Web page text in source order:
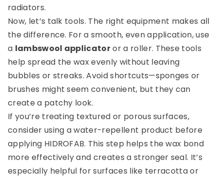
radiators.
Now, let’s talk tools. The right equipment makes all
the difference. For a smooth, even application, use
a lambswool applicatoror a roller. These tools
help spread the wax evenly without leaving
bubbles or streaks. Avoid shortcuts—sponges or
brushes might seem convenient, but they can
create a patchy look.
If you’re treating textured or porous surfaces,
consider using a water-repellent product before
applying HIDROFAB. This step helps the wax bond
more effectively and creates a stronger seal. It’s
especially helpful for surfaces like terracotta or